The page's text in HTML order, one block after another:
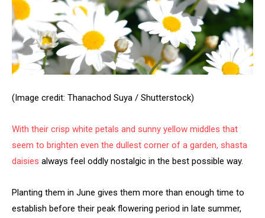
(Image credit: Thanachod Suya / Shutterstock)
With their crisp white petals and sunny yellow middles that
seem to brighten even the dullest corner of a garden, shasta
daisies always feel oddly nostalgic in the best possible way.
Planting them in June gives them more than enough time to
establish before their peak flowering period in late summer,